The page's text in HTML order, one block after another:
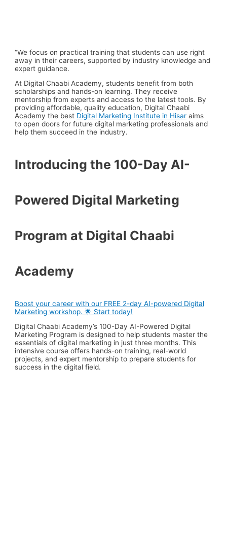
“We focus on practical training that students can use right
away in their careers, supported by industry knowledge and
expert guidance.
At Digital Chaabi Academy, students benefit from both
scholarships and hands-on learning.They receive
mentorship from experts and access to the latest tools. By
providing affordable, quality education, Digital Chaabi
Academy the best Digital Marketing Institute in Hisar aims
to open doors for future digital marketing professionals and
help them succeed in the industry.
Introducing the 100-Day AI-
Powered Digital Marketing
Program at Digital Chaabi
Academy
Boost your career with our FREE 2-day AI-powered Digital
Marketing workshop. 🌟 Start today!
Digital Chaabi Academy’s 100-Day AI-Powered Digital
Marketing Program is designed to help students master the
essentials of digital marketing in just three months. This
intensive course offers hands-on training, real-world
projects, and expert mentorship to prepare students for
success in the digital field.